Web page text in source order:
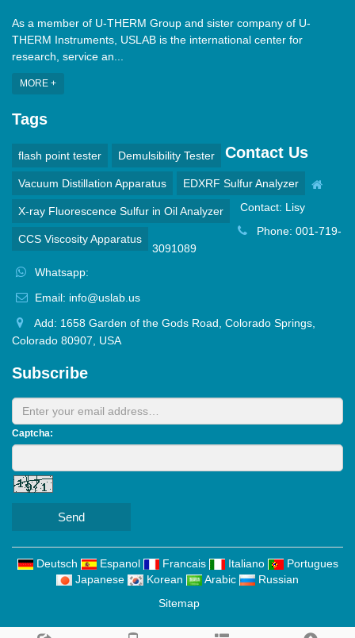
As a member of U-THERM Group and sister company of U-
THERM Instruments, USLAB is the international center for
research, service an...
MORE +
Tags
flash point tester Demulsibility Tester
Vacuum Distillation Apparatus EDXRF Sulfur Analyzer
X-ray Fluorescence Sulfur in Oil Analyzer
CCS Viscosity Apparatus
Contact Us
Contact: Lisy
Phone: 001-719-
3091089
Whatsapp:
Email: info@uslab.us
Add: 1658 Garden of the Gods Road, Colorado Springs,
Colorado 80907, USA
Subscribe
Captcha:
Send
Deutsch Espanol Francais Italiano
Portugues
Japanese
Korean Arabic
Russian
Sitemap